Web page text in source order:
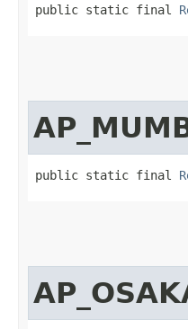
public static final
public static final